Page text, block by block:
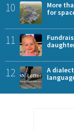
10
More
for
11
12
A